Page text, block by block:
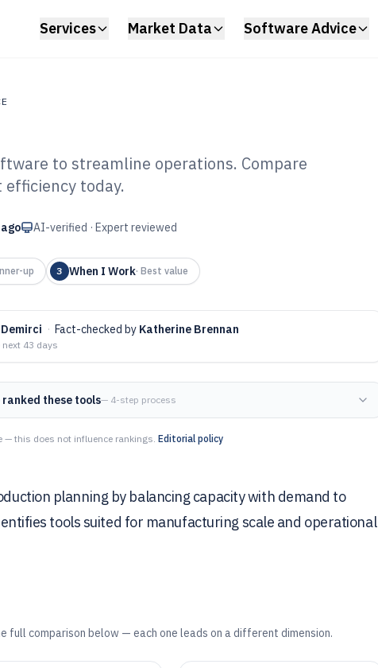
Services Market Data Software Advice
Scheduler
to streamline operations. Compare
today.
AI-verified · Expert reviewed
up 3 When I Work· Best value
· Fact-checked by Katherine Brennan
43 days
ranked these tools— 4-step process
this does not influence rankings. Editorial policy
planning by balancing capacity with demand to
tools suited for manufacturing scale and operational
full comparison below — each one leads on a different dimension.